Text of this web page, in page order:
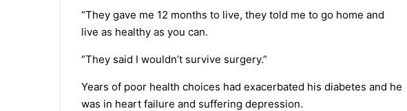
“They gave me 12 months to live, they told me to go home and
live as healthy as you can.
“They said I wouldn’t survive surgery.”
Years of poor health choices had exacerbated his diabetes and he
was in heart failure and suffering depression.